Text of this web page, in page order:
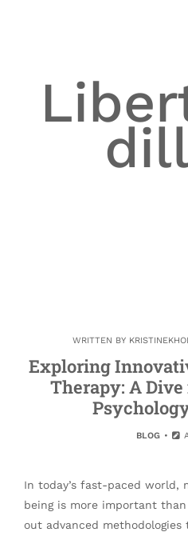
WRITTEN BY
Exploring
Therapy: A
BLOG
In today’s fast-paced world,
being is more important than
out advanced methodologies